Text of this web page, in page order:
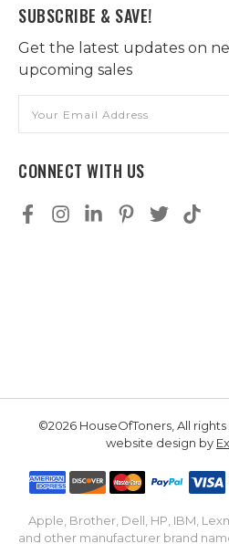
SUBSCRIBE & SAVE!
Get the latest updates on
upcoming sales
Address
CONNECT WITH US
©2026 HouseOfToners, All
website design by
Apple, Brother, Dell, HP, IBM,
and other manufacturer brand